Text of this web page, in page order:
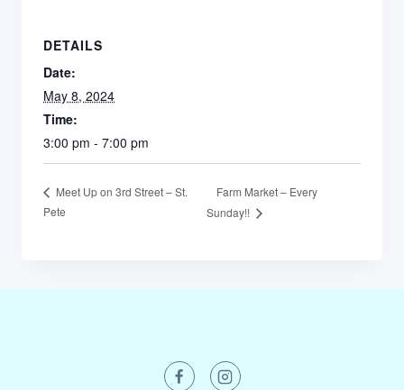
DETAILS
Date:
May 8, 2024
Time:
3:00 pm - 7:00 pm
Meet Up on 3rd Street – St.
Pete
Farm Market – Every
Sunday!!